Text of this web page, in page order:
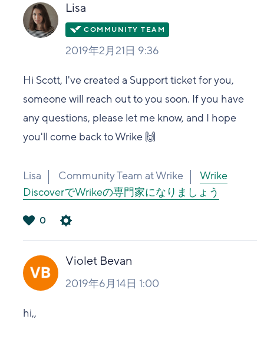
Lisa
2019年2月21日 9:36
Hi Scott, I've created a Support ticket for you,
someone will reach out to you soon. If you have
any questions, please let me know, and I hope
you'll come back to Wrike 🙌
Lisa Community Team at Wrike
Wrike
DiscoverでWrikeの専門家になりましょう
い
0
Violet Bevan
2019年6月14日 1:00
hi,,